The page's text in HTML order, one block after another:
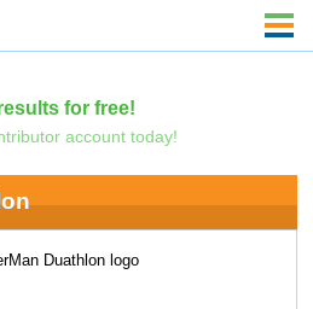
for free!
account today!